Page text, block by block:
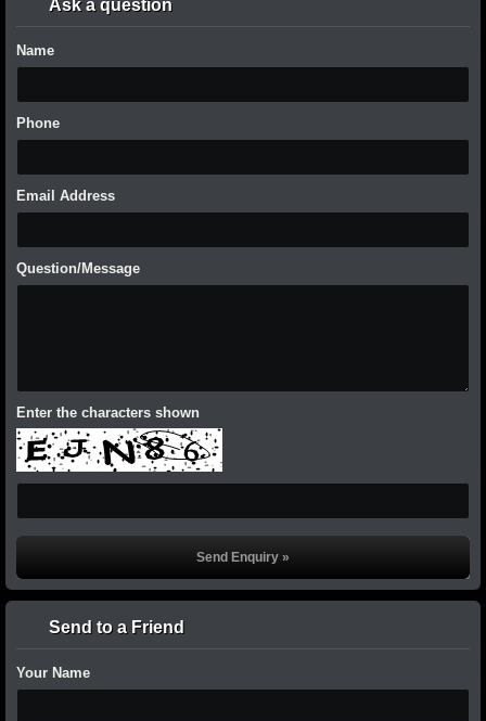
Ask a question
Name
Phone
Email Address
Question/Message
Enter the characters shown
Send to a Friend
Your Name